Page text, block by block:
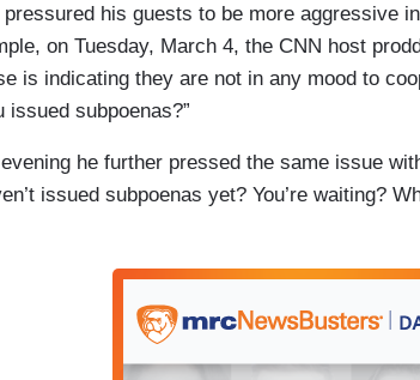
his guests to be more aggressive
on Tuesday, March 4, the CNN host
is indicating they are not in any mood to
issued subpoenas?”
he further pressed the same issue
issued subpoenas yet? You’re waiting?